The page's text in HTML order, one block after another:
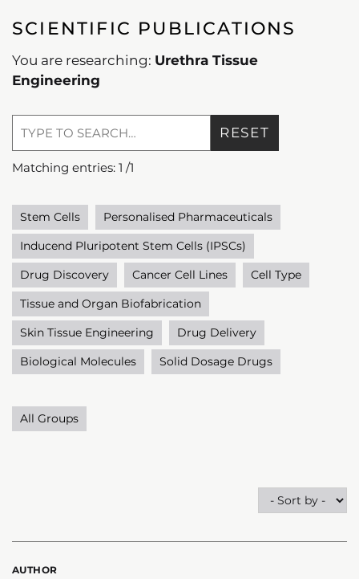
SCIENTIFIC PUBLICATIONS
You are researching: Urethra Tissue
Engineering
RESET
Matching entries: 1 /1
Stem Cells
Personalised Pharmaceuticals
Inducend Pluripotent Stem Cells (IPSCs)
Drug Discovery
Cancer Cell Lines
Cell Type
Tissue and Organ Biofabrication
Skin Tissue Engineering
Drug Delivery
Biological Molecules
Solid Dosage Drugs
All Groups
AUTHOR